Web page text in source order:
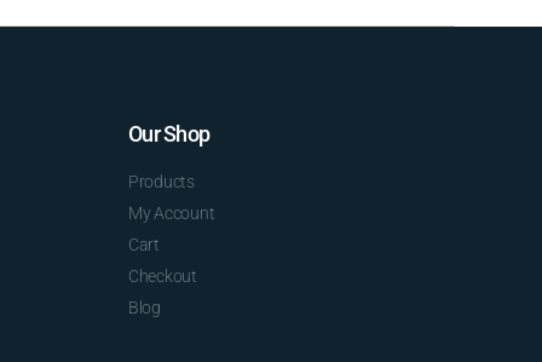
Our Shop
Products
My Account
Cart
Checkout
Blog